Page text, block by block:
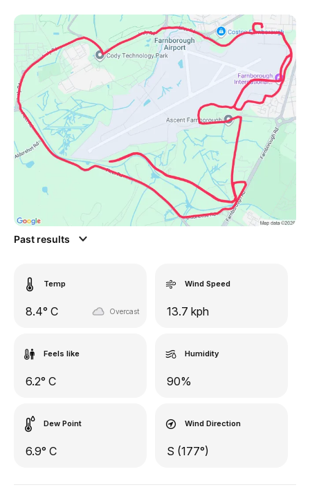
Past results
Temp
8.4° C Overcast
Wind Speed
13.7 kph
Feels like
6.2° C
Humidity
90%
Dew Point
6.9° C
Wind Direction
S (177°)